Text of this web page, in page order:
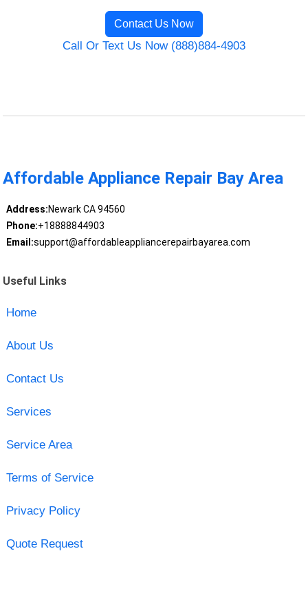
Contact Us Now
Call Or Text Us Now (888)884-4903
Affordable Appliance Repair Bay Area
Address:Newark CA 94560
Phone:+18888844903
Email:support@affordableappliancerepairbayarea.com
Useful Links
Home
About Us
Contact Us
Services
Service Area
Terms of Service
Privacy Policy
Quote Request